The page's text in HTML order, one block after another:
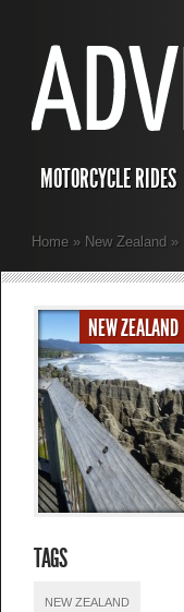
MOTORCYCLE RIDES
Home » New Zealand »
NEW ZEALAND
TAGS
NEW ZEALAND